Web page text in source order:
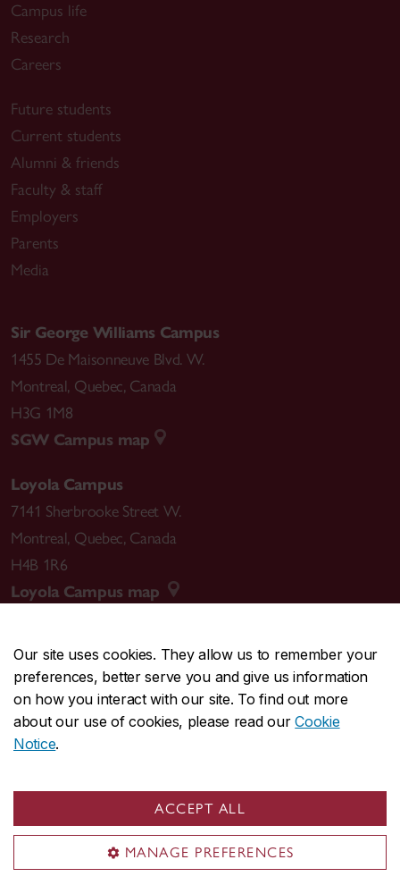
Our site uses cookies. They allow us to remember your
preferences, better serve you and give us information
on how you interact with our site. To find out more
about our use of cookies, please read ourCookie
Notice.
ACCEPT ALL
MANAGE PREFERENCES
Campus life
Research
Careers
Future students
Current students
Alumni & friends
Faculty & staff
Employers
Parents
Media
Sir George Williams Campus
1455 De Maisonneuve Blvd. W.
Montreal, Quebec, Canada
H3G 1M8
SGW Campus map
Loyola Campus
7141 Sherbrooke Street W.
Montreal, Quebec, Canada
H4B 1R6
Loyola Campus map
CENTRAL514-848-2424
EMERGENCY514-848-3717
Safety & prevention
© Concordia University. Montreal, QC, Canada